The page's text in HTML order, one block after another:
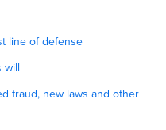
line of defense
will
fraud, new laws and other